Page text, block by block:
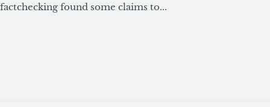
factchecking found some claims to...